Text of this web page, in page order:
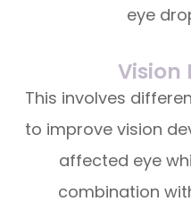
eye
Vision
This involves
to improve vision
affected eye
combination